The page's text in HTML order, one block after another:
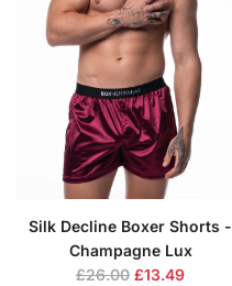
p
r
i
c
e
Silk Decline Boxer Shorts -
Champagne Lux
R
£26.00 £13.49